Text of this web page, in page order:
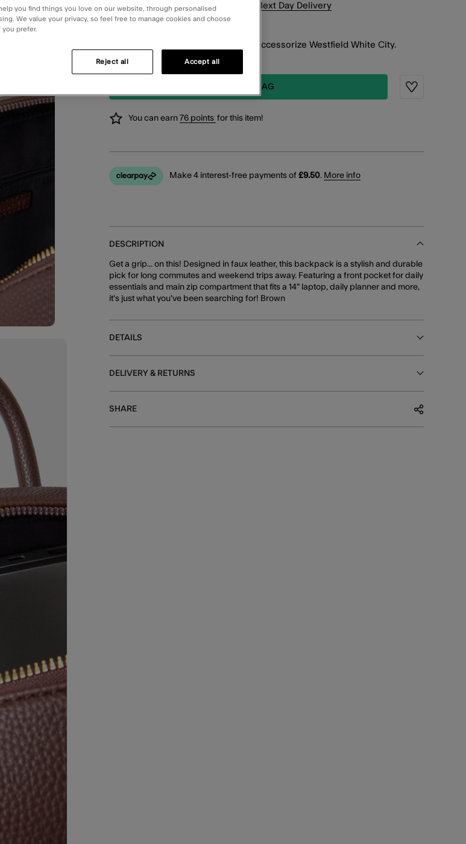
Order in the next 14h Next Day Delivery
Available in 2 working days at Accessorize Westfield White City.
Change Store
ADD TO BAG
Wishlist
You can earn76 points for this item!
Make 4 interest-free payments of£9.50. More info
DESCRIPTION
Get a grip... on this! Designed in faux leather, this backpack is a stylish and durable
pick for long commutes and weekend trips away. Featuring a front pocket for daily
essentials and main zip compartment that fits a 14" laptop, daily planner and more,
it's just what you've been searching for! Brown
DETAILS
DELIVERY & RETURNS
SHARE
you find things you love on our website, through personalised
We value your privacy, so feel free to manage cookies and choose
you prefer.
Reject all Accept all